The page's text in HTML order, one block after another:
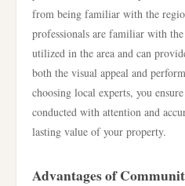
from being familiar with the
professionals are familiar with
utilized in the area and can
both the visual appeal and
choosing local experts, you
conducted with attention and
lasting value of your property.
Advantages of